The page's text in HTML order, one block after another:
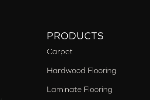
PRODUCTS
Carpet
Hardwood Flooring
Laminate Flooring